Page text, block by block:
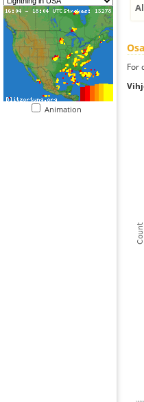
Animation
For